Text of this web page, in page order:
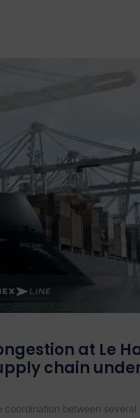
at Le
chain
between several